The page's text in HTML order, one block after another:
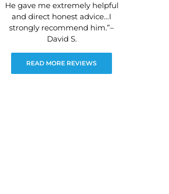
He gave me extremely helpful
and direct honest advice…I
strongly recommend him.”–
David S.
READ MORE REVIEWS